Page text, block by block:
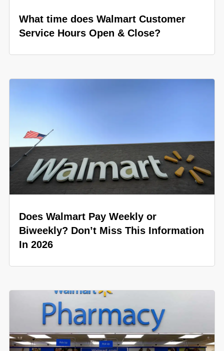
What time does Walmart Customer
Service Hours Open & Close?
Does Walmart Pay Weekly or
Biweekly? Don’t Miss This Information
In 2026